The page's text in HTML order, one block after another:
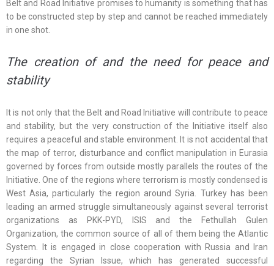
Belt and Road Initiative promises to humanity is something that has
to be constructed step by step and cannot be reached immediately
in one shot.
The creation of and the need for peace and
stability
It is not only that the Belt and Road Initiative will contribute to peace
and stability, but the very construction of the Initiative itself also
requires a peaceful and stable environment. It is not accidental that
the map of terror, disturbance and conflict manipulation in Eurasia
governed by forces from outside mostly parallels the routes of the
Initiative. One of the regions where terrorism is mostly condensed is
West Asia, particularly the region around Syria. Turkey has been
leading an armed struggle simultaneously against several terrorist
organizations as PKK-PYD, ISIS and the Fethullah Gulen
Organization, the common source of all of them being the Atlantic
System. It is engaged in close cooperation with Russia and Iran
regarding the Syrian Issue, which has generated successful